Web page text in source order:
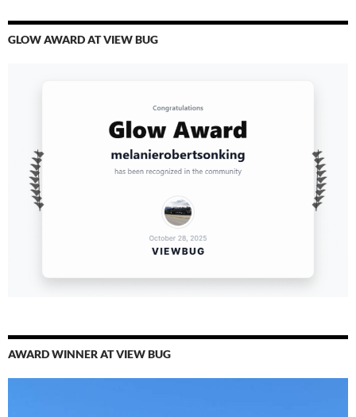
GLOW AWARD AT VIEW BUG
AWARD WINNER AT VIEW BUG